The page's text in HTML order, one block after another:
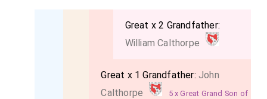
Great x 2 Grandfather:
William Calthorpe
Great x 1 Grandfather:John
Calthorpe
5 x Great Grand Son of